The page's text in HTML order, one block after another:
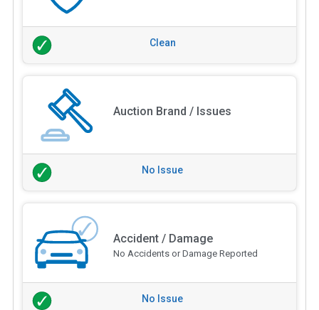
Clean
Auction Brand / Issues
No Issue
Accident / Damage
No Accidents or Damage Reported
No Issue